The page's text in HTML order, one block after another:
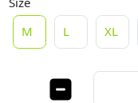
M
L XL